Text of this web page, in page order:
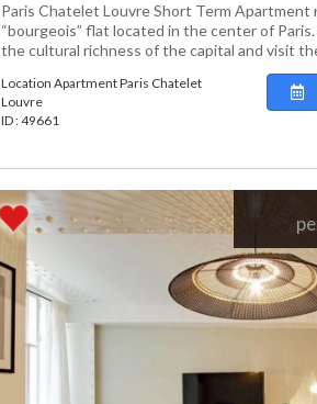
Paris Chatelet Louvre Short Term Apartment
“bourgeois” flat located in the center of
the cultural richness of the capital and visit
Location Apartment Paris Chatelet
Louvre
ID : 49661